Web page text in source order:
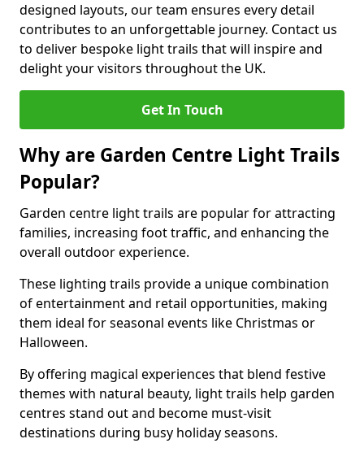
designed layouts, our team ensures every detail
contributes to an unforgettable journey. Contact us
to deliver bespoke light trails that will inspire and
delight your visitors throughout the UK.
Get In Touch
Why are Garden Centre Light Trails
Popular?
Garden centre light trails are popular for attracting
families, increasing foot traffic, and enhancing the
overall outdoor experience.
These lighting trails provide a unique combination
of entertainment and retail opportunities, making
them ideal for seasonal events like Christmas or
Halloween.
By offering magical experiences that blend festive
themes with natural beauty, light trails help garden
centres stand out and become must-visit
destinations during busy holiday seasons.